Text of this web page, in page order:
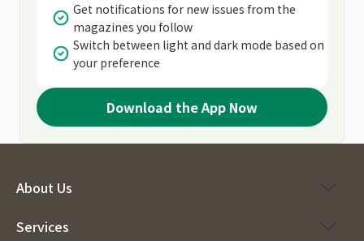
Get notifications for new issues from the
magazines you follow
Switch between light and dark mode based on
your preference
Download the App Now
About Us
Services